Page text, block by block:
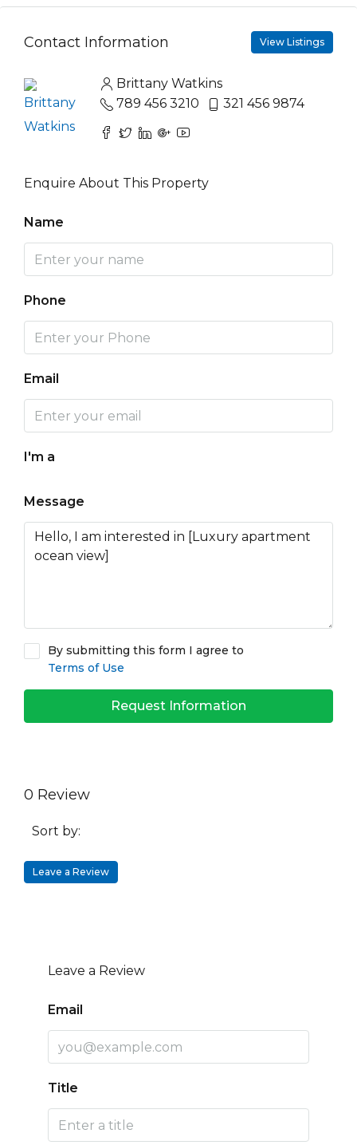
Contact Information View Listings
Brittany Watkins
789 456 3210
321 456 9874
Enquire About This Property
Name
Phone
Email
I'm a
Message
By submitting this form I agree to
Terms of Use
Request Information
0 Review
Sort by:
Leave a Review
Leave a Review
Email
Title